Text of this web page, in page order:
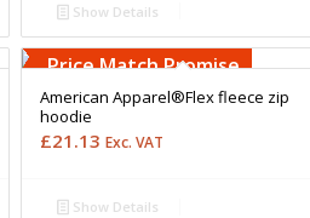
Show Details
Free Embroidery
Upto 5000 Stiches
Price Match Promise
American Apparel®Flex fleece zip
hoodie
£21.13 Exc. VAT
Show Details